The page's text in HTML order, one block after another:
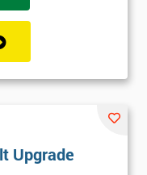
Upgrade